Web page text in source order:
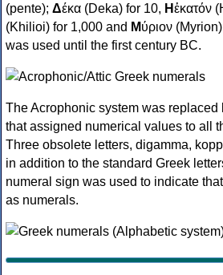
(pente); Δέκα (Deka) for 10, Ηἑκατόν
(Khilioi) for 1,000 and Μύριον
was used until the first century BC.
The Acrophonic system was
that assigned numerical values to all
Three obsolete letters, digamma,
in addition to the standard Greek
numeral sign was used to indicate
as numerals.